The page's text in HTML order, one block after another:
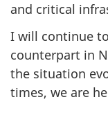
and critical
I will continue
counterpart in
the situation
times, we are